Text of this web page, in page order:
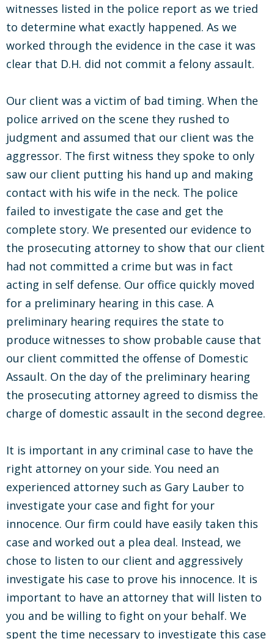
witnesses listed in the police report as we tried
to determine what exactly happened. As we
worked through the evidence in the case it was
clear that D.H. did not commit a felony assault.
Our client was a victim of bad timing. When the
police arrived on the scene they rushed to
judgment and assumed that our client was the
aggressor. The first witness they spoke to only
saw our client putting his hand up and making
contact with his wife in the neck. The police
failed to investigate the case and get the
complete story. We presented our evidence to
the prosecuting attorney to show that our client
had not committed a crime but was in fact
acting in self defense. Our office quickly moved
for a preliminary hearing in this case. A
preliminary hearing requires the state to
produce witnesses to show probable cause that
our client committed the offense of Domestic
Assault. On the day of the preliminary hearing
the prosecuting attorney agreed to dismiss the
charge of domestic assault in the second degree.
It is important in any criminal case to have the
right attorney on your side. You need an
experienced attorney such as Gary Lauber to
investigate your case and fight for your
innocence. Our firm could have easily taken this
case and worked out a plea deal. Instead, we
chose to listen to our client and aggressively
investigate his case to prove his innocence. It is
important to have an attorney that will listen to
you and be willing to fight on your behalf. We
spent the time necessary to investigate this case